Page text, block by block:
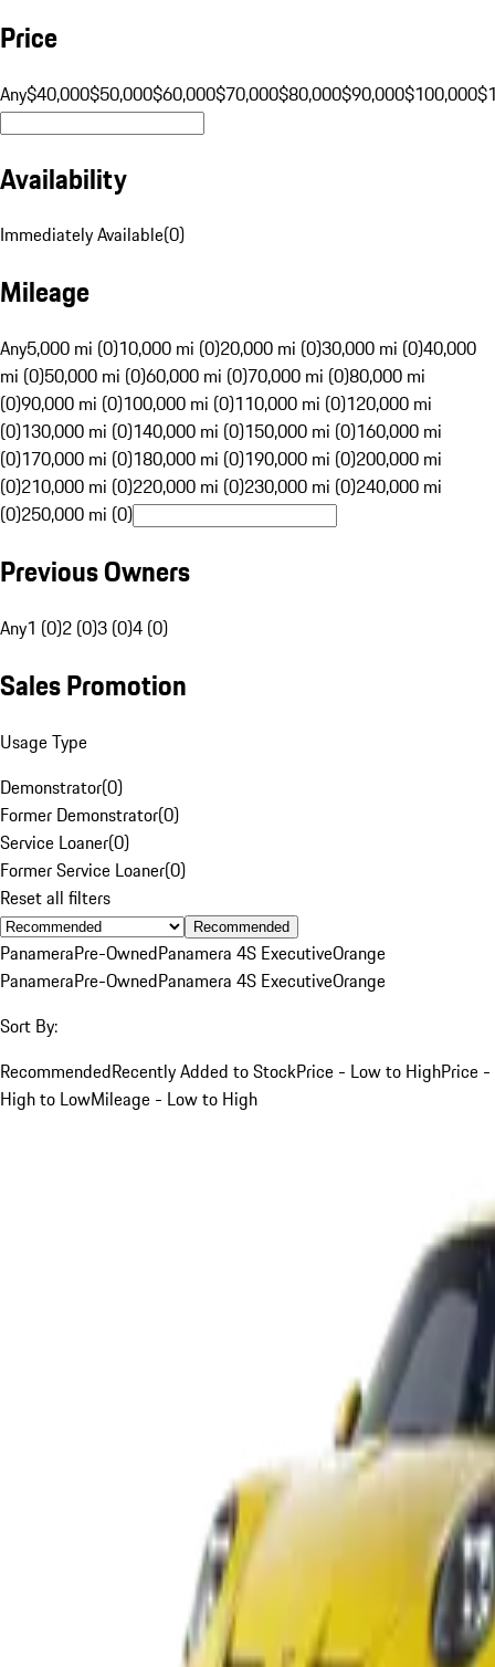
Price
Any$40,000$50,000$60,000$70,000$80,000$90,000$100,000
Availability
Immediately Available(0)
Mileage
Any5,000 mi (0)10,000 mi (0)20,000 mi (0)30,000 mi (0)40,000
mi (0)50,000 mi (0)60,000 mi (0)70,000 mi (0)80,000 mi
(0)90,000 mi (0)100,000 mi (0)110,000 mi (0)120,000 mi
(0)130,000 mi (0)140,000 mi (0)150,000 mi (0)160,000 mi
(0)170,000 mi (0)180,000 mi (0)190,000 mi (0)200,000 mi
(0)210,000 mi (0)220,000 mi (0)230,000 mi (0)240,000 mi
(0)250,000 mi (0)
Previous Owners
Any1 (0)2 (0)3 (0)4 (0)
Sales Promotion
Usage Type
Demonstrator(0)
Former Demonstrator(0)
Service Loaner(0)
Former Service Loaner(0)
Reset all filters
Recommended
PanameraPre-OwnedPanamera 4S ExecutiveOrange
PanameraPre-OwnedPanamera 4S ExecutiveOrange
Sort By:
RecommendedRecently Added to StockPrice - Low to HighPrice -
High to LowMileage - Low to High